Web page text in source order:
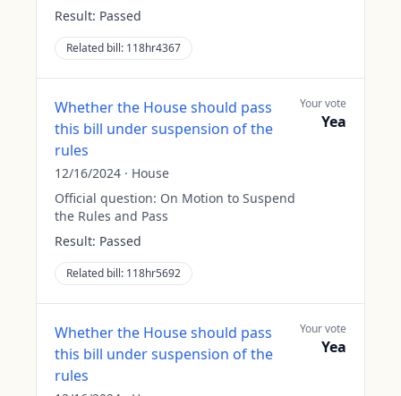
Result: Passed
Related bill: 118hr4367
Whether the House should pass
this bill under suspension of the
rules
12/16/2024 · House
Official question: On Motion to Suspend
the Rules and Pass
Result: Passed
Related bill: 118hr5692
Your vote
Yea
Whether the House should pass
this bill under suspension of the
rules
Your vote
Yea